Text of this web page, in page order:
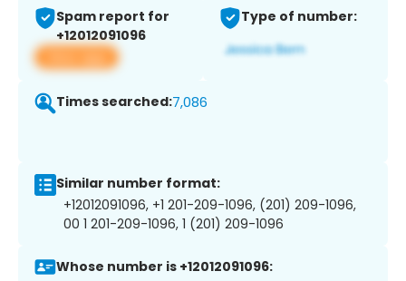
Spam report for
+12012091096
View app
Type of number:
Times searched:7,086
Similar number format:
+12012091096, +1 201-209-1096, (201) 209-1096,
00 1 201-209-1096, 1 (201) 209-1096
Whose number is +12012091096: